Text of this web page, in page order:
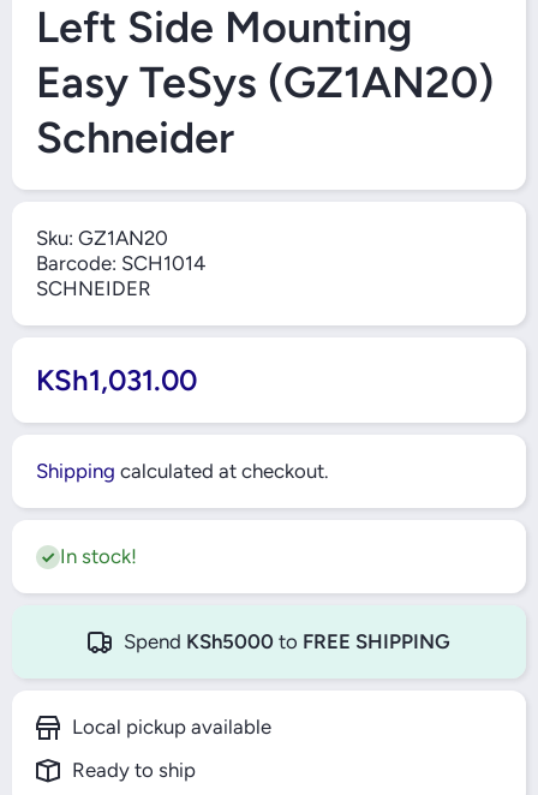
Left Side Mounting
Easy TeSys (GZ1AN20)
Schneider
Sku: GZ1AN20
Barcode: SCH1014
SCHNEIDER
KSh1,031.00
Shipping calculated at checkout.
In stock!
Spend KSh5000 to FREE SHIPPING
Local pickup available
Ready to ship